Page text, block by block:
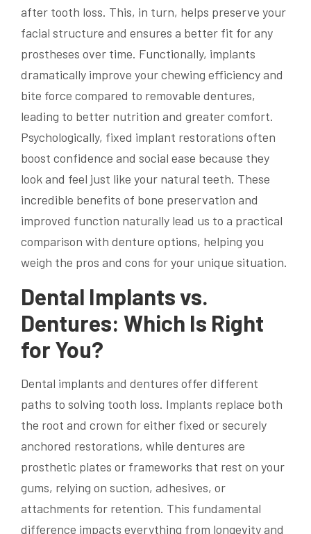
after tooth loss. This, in turn, helps preserve your
facial structure and ensures a better fit for any
prostheses over time. Functionally, implants
dramatically improve your chewing efficiency and
bite force compared to removable dentures,
leading to better nutrition and greater comfort.
Psychologically, fixed implant restorations often
boost confidence and social ease because they
look and feel just like your natural teeth. These
incredible benefits of bone preservation and
improved function naturally lead us to a practical
comparison with denture options, helping you
weigh the pros and cons for your unique situation.
Dental Implants vs.
Dentures: Which Is Right
for You?
Dental implants and dentures offer different
paths to solving tooth loss. Implants replace both
the root and crown for either fixed or securely
anchored restorations, while dentures are
prosthetic plates or frameworks that rest on your
gums, relying on suction, adhesives, or
attachments for retention. This fundamental
difference impacts everything from longevity and